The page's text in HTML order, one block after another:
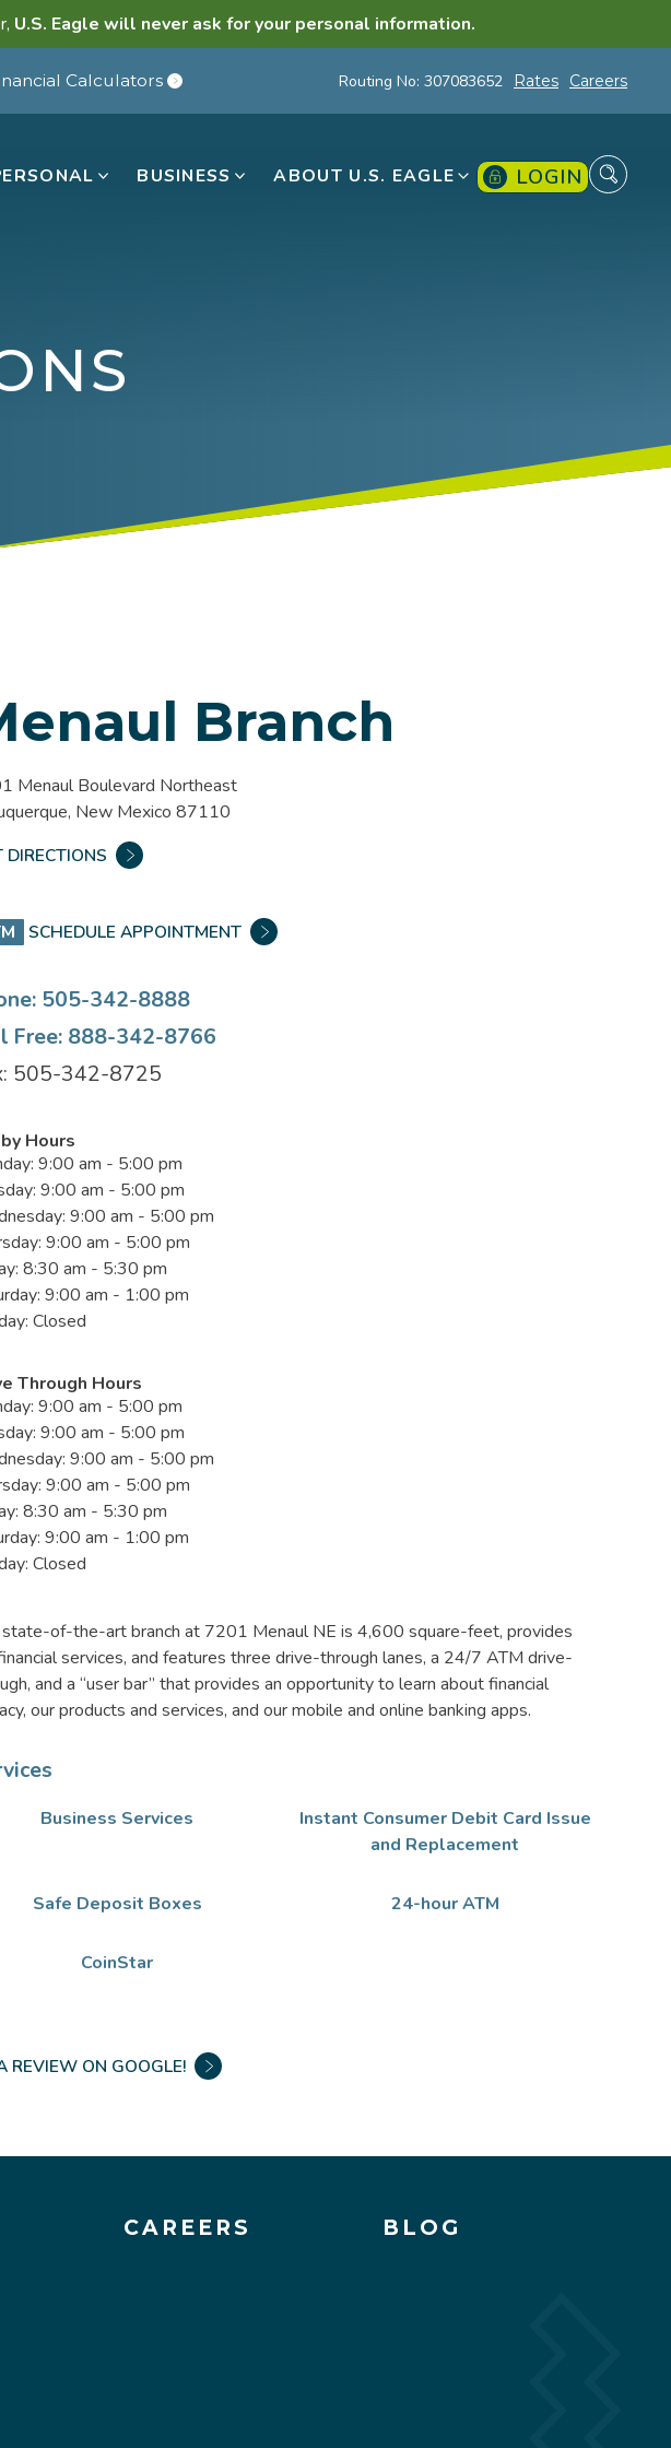
U.S. Eagle will never ask for your personal information.
BUSINESS ABOUT U.S. EAGLE LOGIN
Calculators Routing No: 307083652 Rates Careers
Branch
Menaul Boulevard Northeast
New Mexico 87110
DIRECTIONS
SCHEDULE APPOINTMENT
505-342-8888
Free: 888-342-8766
505-342-8725
Hours
9:00 am - 5:00 pm
9:00 am - 5:00 pm
9:00 am - 5:00 pm
9:00 am - 5:00 pm
8:30 am - 5:30 pm
9:00 am - 1:00 pm
Closed
Through Hours
9:00 am - 5:00 pm
9:00 am - 5:00 pm
9:00 am - 5:00 pm
9:00 am - 5:00 pm
8:30 am - 5:30 pm
9:00 am - 1:00 pm
Closed
state-of-the-art branch at 7201 Menaul NE is 4,600 square-feet, provides
services, and features three drive-through lanes, a 24/7 ATM drive-
and a “user bar” that provides an opportunity to learn about financial
our products and services, and our mobile and online banking apps.
Business Services
Instant Consumer Debit Card Issue
and Replacement
Safe Deposit Boxes 24-hour ATM
CoinStar
REVIEW ON GOOGLE!
CAREERS BLOG